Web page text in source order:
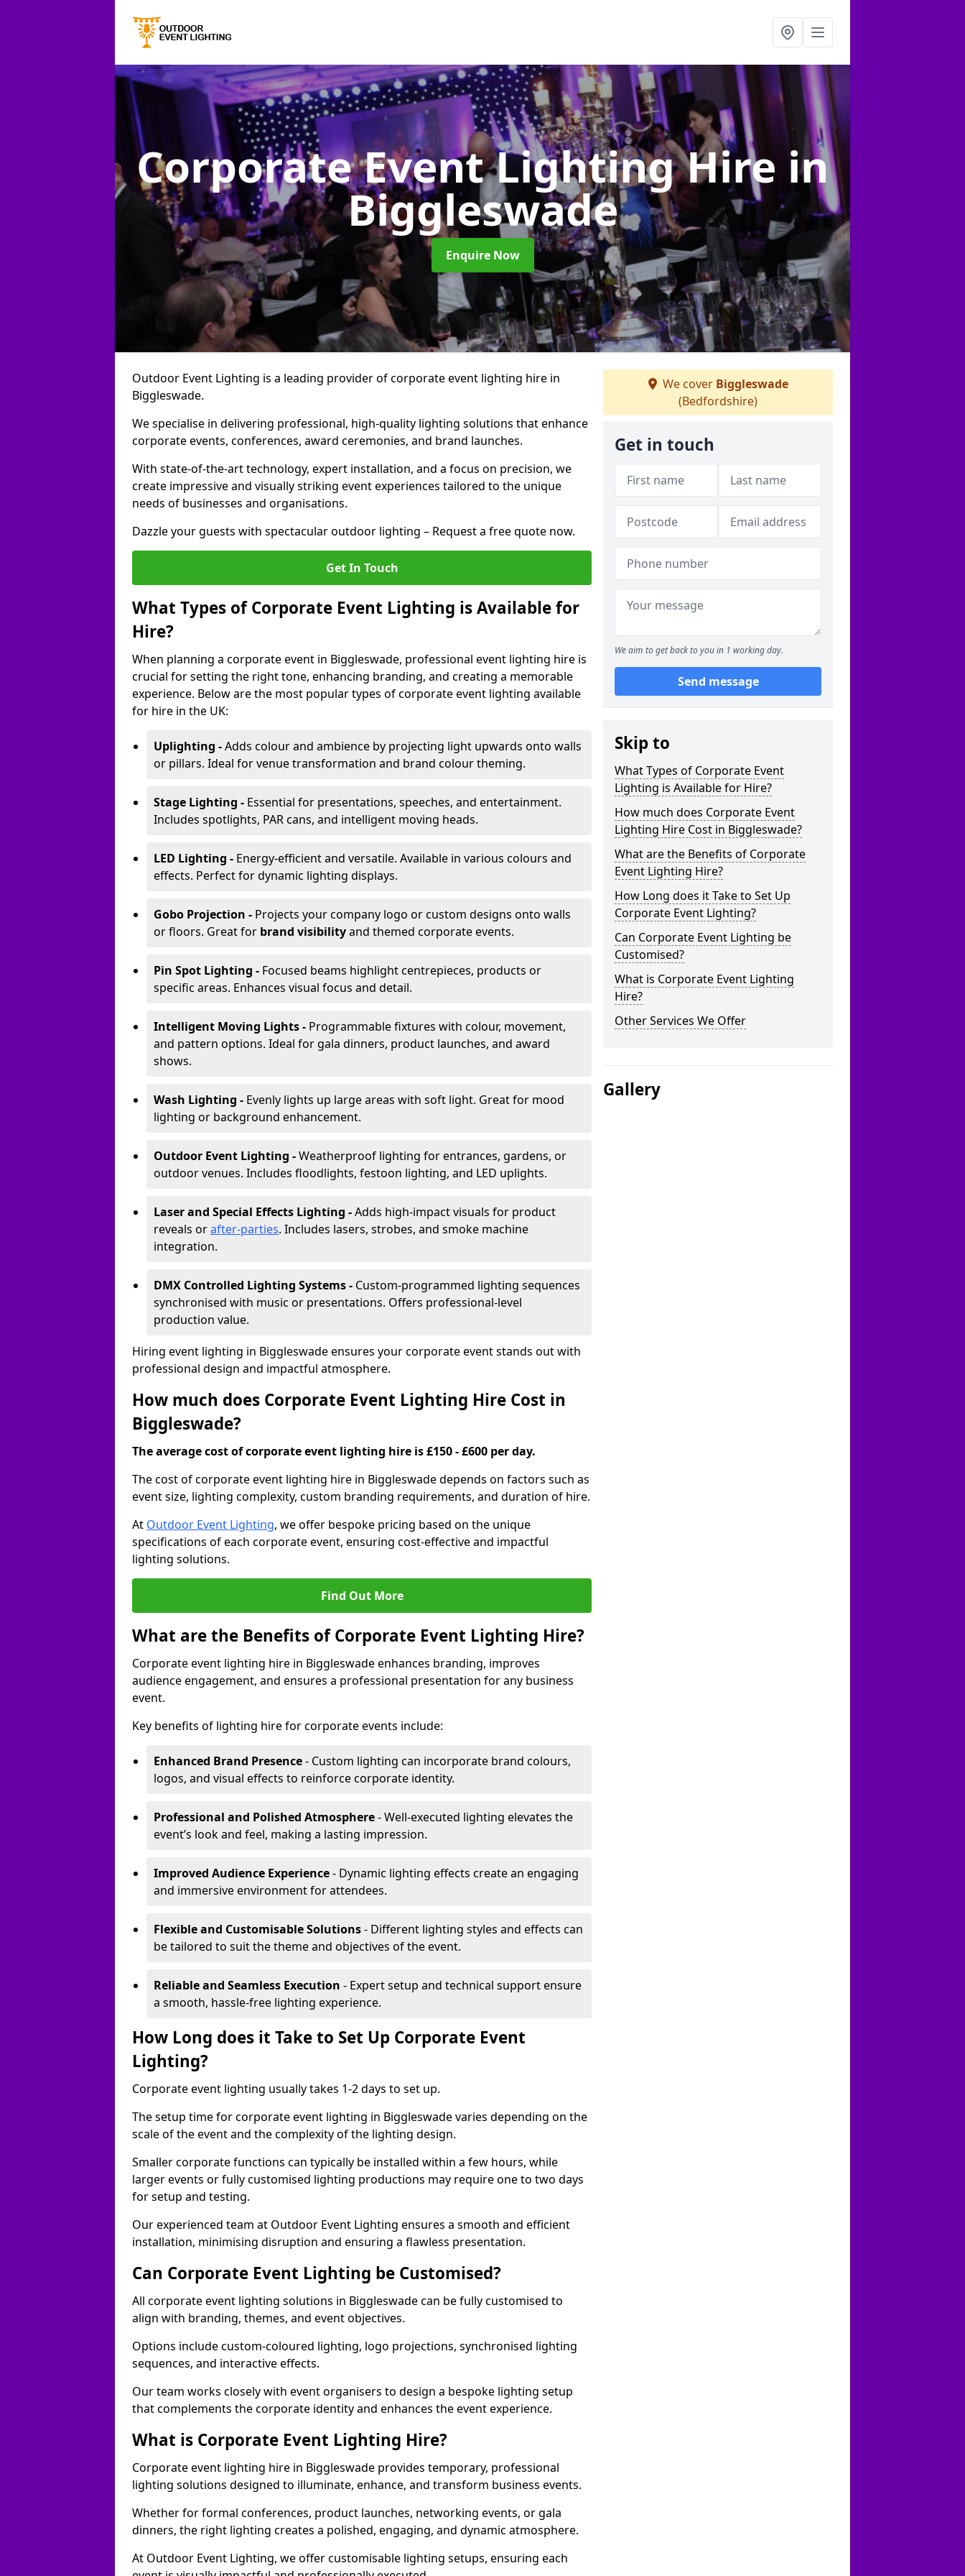
Corporate Event Lighting Hire in
Biggleswade
Enquire Now
Outdoor Event Lighting is a leading provider of corporate event lighting hire in
Biggleswade.
We specialise in delivering professional, high-quality lighting solutions that enhance
corporate events, conferences, award ceremonies, and brand launches.
With state-of-the-art technology, expert installation, and a focus on precision, we
create impressive and visually striking event experiences tailored to the unique
needs of businesses and organisations.
Dazzle your guests with spectacular outdoor lighting – Request a free quote now.
Get In Touch
What Types of Corporate Event Lighting is Available for
Hire?
When planning a corporate event in Biggleswade, professional event lighting hire is
crucial for setting the right tone, enhancing branding, and creating a memorable
experience. Below are the most popular types of corporate event lighting available
for hire in the UK:
Uplighting -Adds colour and ambience by projecting light upwards onto walls
or pillars. Ideal for venue transformation and brand colour theming.
Stage Lighting - Essential for presentations, speeches, and entertainment.
Includes spotlights, PAR cans, and intelligent moving heads.
LED Lighting - Energy-efficient and versatile. Available in various colours and
effects. Perfect for dynamic lighting displays.
Gobo Projection - Projects your company logo or custom designs onto walls
or floors. Great for brand visibilityand themed corporate events.
Pin Spot Lighting - Focused beams highlight centrepieces, products or
specific areas. Enhances visual focus and detail.
Intelligent Moving Lights - Programmable fixtures with colour, movement,
and pattern options. Ideal for gala dinners, product launches, and award
shows.
Wash Lighting - Evenly lights up large areas with soft light. Great for mood
lighting or background enhancement.
Outdoor Event Lighting -Weatherproof lighting for entrances, gardens, or
outdoor venues. Includes floodlights, festoon lighting, and LED uplights.
Laser and Special Effects Lighting -Adds high-impact visuals for product
reveals orafter-parties. Includes lasers, strobes, and smoke machine
integration.
DMX Controlled Lighting Systems - Custom-programmed lighting sequences
synchronised with music or presentations. Offers professional-level
production value.
Hiring event lighting in Biggleswade ensures your corporate event stands out with
professional design and impactful atmosphere.
How much does Corporate Event Lighting Hire Cost in
Biggleswade?
The average cost of corporate event lighting hire is £150 - £600 per day.
The cost of corporate event lighting hire in Biggleswade depends on factors such as
event size, lighting complexity, custom branding requirements, and duration of hire.
At Outdoor Event Lighting, we offer bespoke pricing based on the unique
specifications of each corporate event, ensuring cost-effective and impactful
lighting solutions.
Find Out More
What are the Benefits of Corporate Event Lighting Hire?
Corporate event lighting hire in Biggleswade enhances branding, improves
audience engagement, and ensures a professional presentation for any business
event.
Key benefits of lighting hire for corporate events include:
Enhanced Brand Presence- Custom lighting can incorporate brand colours,
logos, and visual effects to reinforce corporate identity.
Professional and Polished Atmosphere- Well-executed lighting elevates the
event’s look and feel, making a lasting impression.
Improved Audience Experience- Dynamic lighting effects create an engaging
and immersive environment for attendees.
Flexible and Customisable Solutions- Different lighting styles and effects can
be tailored to suit the theme and objectives of the event.
Reliable and Seamless Execution - Expert setup and technical support ensure
a smooth, hassle-free lighting experience.
How Long does it Take to Set Up Corporate Event
Lighting?
Corporate event lighting usually takes 1-2 days to set up.
The setup time for corporate event lighting in Biggleswade varies depending on the
scale of the event and the complexity of the lighting design.
Smaller corporate functions can typically be installed within a few hours, while
larger events or fully customised lighting productions may require one to two days
for setup and testing.
Our experienced team at Outdoor Event Lighting ensures a smooth and efficient
installation, minimising disruption and ensuring a flawless presentation.
Can Corporate Event Lighting be Customised?
All corporate event lighting solutions in Biggleswade can be fully customised to
align with branding, themes, and event objectives.
Options include custom-coloured lighting, logo projections, synchronised lighting
sequences, and interactive effects.
Our team works closely with event organisers to design a bespoke lighting setup
that complements the corporate identity and enhances the event experience.
What is Corporate Event Lighting Hire?
Corporate event lighting hire in Biggleswade provides temporary, professional
lighting solutions designed to illuminate, enhance, and transform business events.
Whether for formal conferences, product launches, networking events, or gala
dinners, the right lighting creates a polished, engaging, and dynamic atmosphere.
At Outdoor Event Lighting, we offer customisable lighting setups, ensuring each
We cover Biggleswade
(Bedfordshire)
Get in touch
We aim to get back to you in 1 working day.
Send message
Skip to
What Types of Corporate Event
Lighting is Available for Hire?
How much does Corporate Event
Lighting Hire Cost in Biggleswade?
What are the Benefits of Corporate
Event Lighting Hire?
How Long does it Take to Set Up
Corporate Event Lighting?
Can Corporate Event Lighting be
Customised?
What is Corporate Event Lighting
Hire?
Other Services We Offer
Gallery